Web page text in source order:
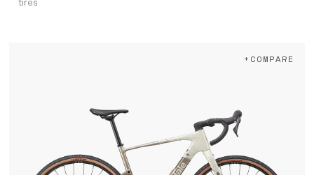
tires
+COMPARE